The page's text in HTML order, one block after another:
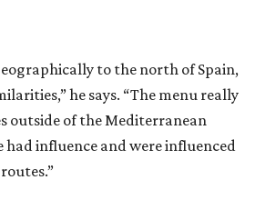
to the north of Spain,
he says. “The menu really
outside of the Mediterranean
had influence and were influenced